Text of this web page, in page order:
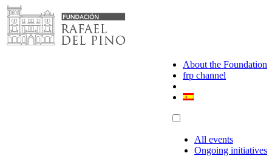
Skip
to
content
About the Foundation
frp channel
All events
Ongoing initiatives